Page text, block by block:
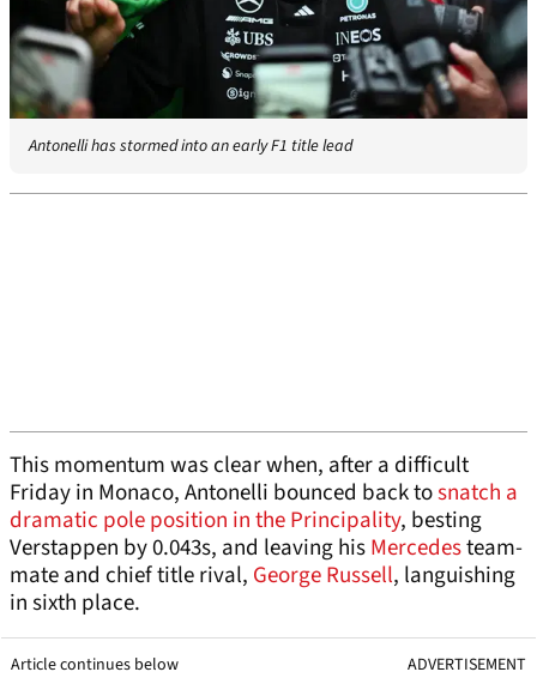
Antonelli has stormed into an early F1 title lead
This momentum was clear when, after a difficult
Friday in Monaco, Antonelli bounced back tosnatch a
dramatic pole position in the Principality, besting
Verstappen by 0.043s, and leaving hisMercedesteam-
mate and chief title rival, George Russell, languishing
in sixth place.
Article continues below ADVERTISEMENT